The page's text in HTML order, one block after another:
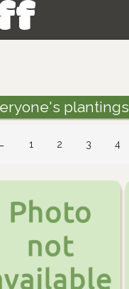
plantings
1 2 3 4